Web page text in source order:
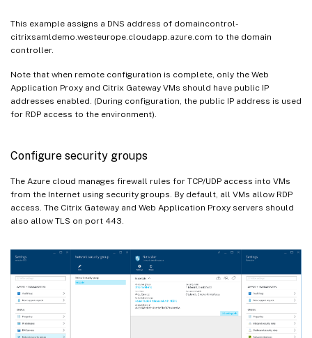
This example assigns a DNS address of domaincontrol-
citrixsamldemo.westeurope.cloudapp.azure.com to the domain
controller.
Note that when remote configuration is complete, only the Web
Application Proxy and Citrix Gateway VMs should have public IP
addresses enabled. (During configuration, the public IP address is used
for RDP access to the environment).
Configure security groups
The Azure cloud manages firewall rules for TCP/UDP access into VMs
from the Internet using security groups. By default, all VMs allow RDP
access. The Citrix Gateway and Web Application Proxy servers should
also allow TLS on port 443.